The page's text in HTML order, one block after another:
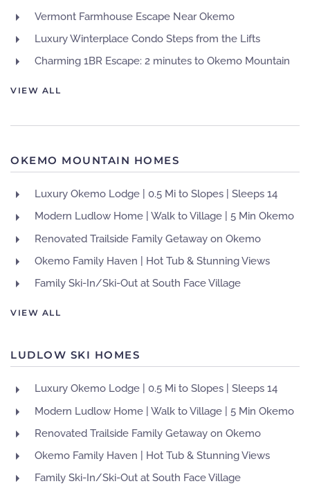
Vermont Farmhouse Escape Near Okemo
Luxury Winterplace Condo Steps from the Lifts
Charming 1BR Escape: 2 minutes to Okemo Mountain
VIEW ALL
OKEMO MOUNTAIN HOMES
Luxury Okemo Lodge | 0.5 Mi to Slopes | Sleeps 14
Modern Ludlow Home | Walk to Village | 5 Min Okemo
Renovated Trailside Family Getaway on Okemo
Okemo Family Haven | Hot Tub & Stunning Views
Family Ski-In/Ski-Out at South Face Village
VIEW ALL
LUDLOW SKI HOMES
Luxury Okemo Lodge | 0.5 Mi to Slopes | Sleeps 14
Modern Ludlow Home | Walk to Village | 5 Min Okemo
Renovated Trailside Family Getaway on Okemo
Okemo Family Haven | Hot Tub & Stunning Views
Family Ski-In/Ski-Out at South Face Village